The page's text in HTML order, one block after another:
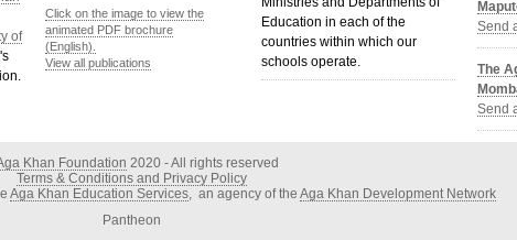
of
Click on the image to view the
animated PDF brochure
(English).
View all publications
Education in each of the
countries within which our
schools operate.
Send
The
Send
Khan Foundation 2020 - All rights reserved
Terms & Conditions and Privacy Policy
Aga Khan Education Services, an agency of the Aga Khan Development Network
Pantheon